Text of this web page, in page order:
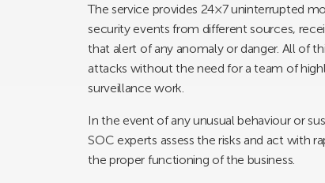
The service provides 24×7 uninterrupted
security events from different sources,
that alert of any anomaly or danger. All of
attacks without the need for a team of
surveillance work.
In the event of any unusual behaviour or
SOC experts assess the risks and act with
the proper functioning of the business.